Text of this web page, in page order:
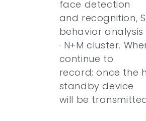
face detection
and recognition,
behavior analysis
· N+M cluster.
continue to
record; once the
standby device
will be